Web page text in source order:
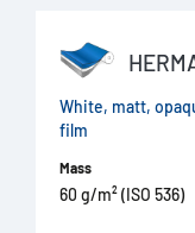
White, matt,
film
Mass
60 g/m² (ISO 536)